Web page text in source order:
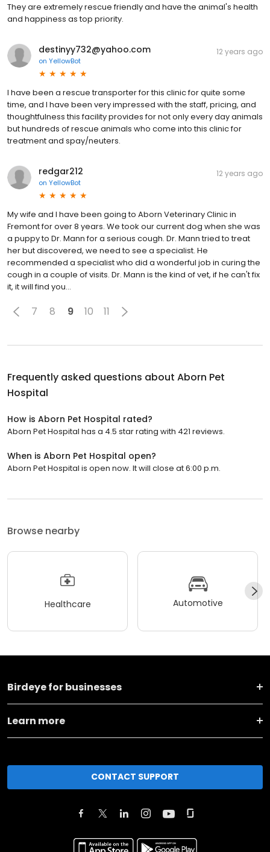
They are extremely rescue friendly and have the animal's health
and happiness as top priority.
destinyy732@yahoo.com
on YellowBot
12 years ago
I have been a rescue transporter for this clinic for quite some
time, and I have been very impressed with the staff, pricing, and
thoughtfulness this facility provides for not only every day animals
but hundreds of rescue animals who come into this clinic for
treatment and spay/neuters.
redgar212
on YellowBot
12 years ago
My wife and I have been going to Aborn Veterinary Clinic in
Fremont for over 8 years. We took our current dog when she was
a puppy to Dr. Mann for a serious cough. Dr. Mann tried to treat
her but discovered, we need to see a specialist. He
recommended a specialist who did a wonderful job in curing the
cough in a couple of visits. Dr. Mann is the kind of vet, if he can't fix
it, it will find you...
7 8 9 10 11
Frequently asked questions about Aborn Pet
Hospital
How is Aborn Pet Hospital rated?
Aborn Pet Hospital has a 4.5 star rating with 421 reviews.
When is Aborn Pet Hospital open?
Aborn Pet Hospital is open now. It will close at 6:00 p.m.
Browse nearby
Healthcare Automotive
Birdeye for businesses
Learn more
CONTACT SUPPORT